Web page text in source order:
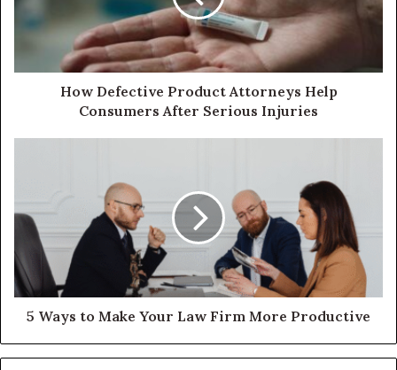
How Defective Product Attorneys Help
Consumers After Serious Injuries
5 Ways to Make Your Law Firm More Productive